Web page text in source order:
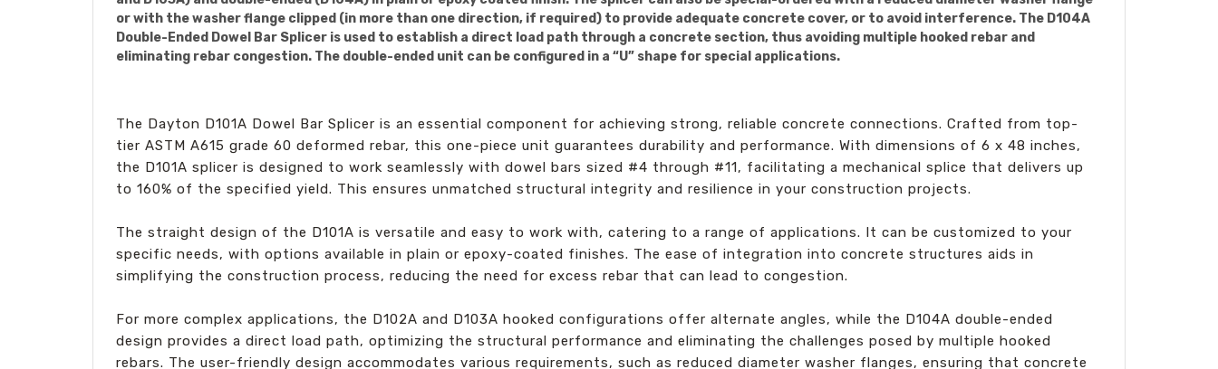
or with the washer flange clipped (in more than one direction, if required) to provide adequate concrete cover, or to avoid interference. The D104A
Double-Ended Dowel Bar Splicer is used to establish a direct load path through a concrete section, thus avoiding multiple hooked rebar and
eliminating rebar congestion. The double-ended unit can be configured in a “U” shape for special applications.
The Dayton D101A Dowel Bar Splicer is an essential component for achieving strong, reliable concrete connections. Crafted from top-
tier ASTM A615 grade 60 deformed rebar, this one-piece unit guarantees durability and performance. With dimensions of 6 x 48 inches,
the D101A splicer is designed to work seamlessly with dowel bars sized #4 through #11, facilitating a mechanical splice that delivers up
to 160% of the specified yield. This ensures unmatched structural integrity and resilience in your construction projects.
The straight design of the D101A is versatile and easy to work with, catering to a range of applications. It can be customized to your
specific needs, with options available in plain or epoxy-coated finishes. The ease of integration into concrete structures aids in
simplifying the construction process, reducing the need for excess rebar that can lead to congestion.
For more complex applications, the D102A and D103A hooked configurations offer alternate angles, while the D104A double-ended
design provides a direct load path, optimizing the structural performance and eliminating the challenges posed by multiple hooked
rebars. The user-friendly design accommodates various requirements, such as reduced diameter washer flanges, ensuring that concrete